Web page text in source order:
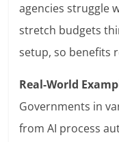
agencies struggle
stretch budgets
setup, so benefits
Real-World
Governments in
from AI process